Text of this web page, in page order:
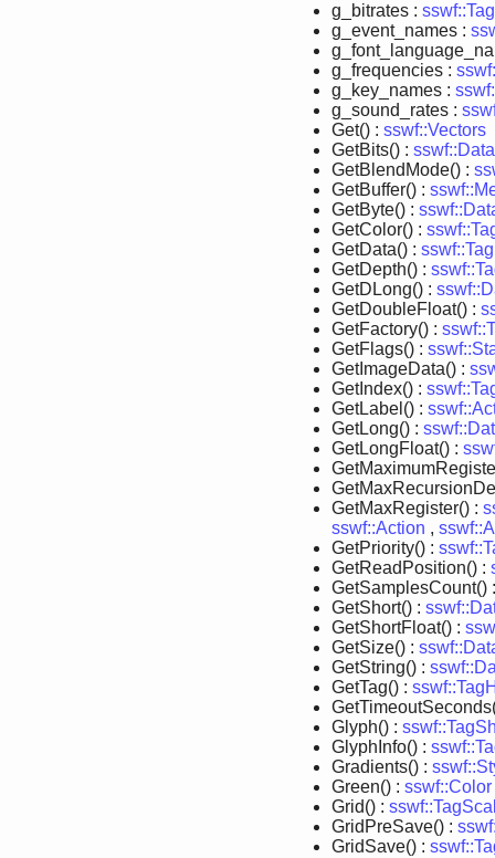
g_bitrates :
g_event_names :
g_frequencies :
g_key_names :
g_sound_rates :
Get() : sswf::Vectors
GetBits() : sswf::Data
GetBlendMode() :
GetBuffer() :
GetByte() :
GetColor() :
GetData() :
GetDepth() :
GetDLong() :
GetDoubleFloat() :
GetFactory() :
GetFlags() :
GetImageData() :
GetIndex() :
GetLabel() :
GetLong() :
GetLongFloat() :
GetMaxRegister() :
sswf::Action ,
GetPriority() :
GetReadPosition() :
GetSamplesCount()
GetShort() :
GetShortFloat() :
GetSize() :
GetString() :
GetTag() :
Glyph() :
GlyphInfo() :
Gradients() :
Green() : sswf::Color
Grid() :
GridPreSave() :
GridSave() :